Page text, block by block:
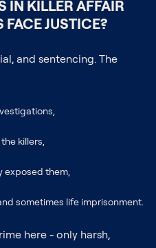
IN KILLER AFFAIR
FACE JUSTICE?
and sentencing. The
killers,
exposed them,
sometimes life imprisonment.
here - only harsh,